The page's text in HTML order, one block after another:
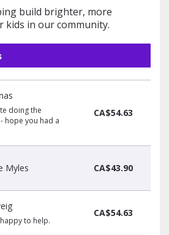
build brighter, more
in our community.
doing the
hope you had a
CA$54.63
Myles CA$43.90
to help.
CA$54.63